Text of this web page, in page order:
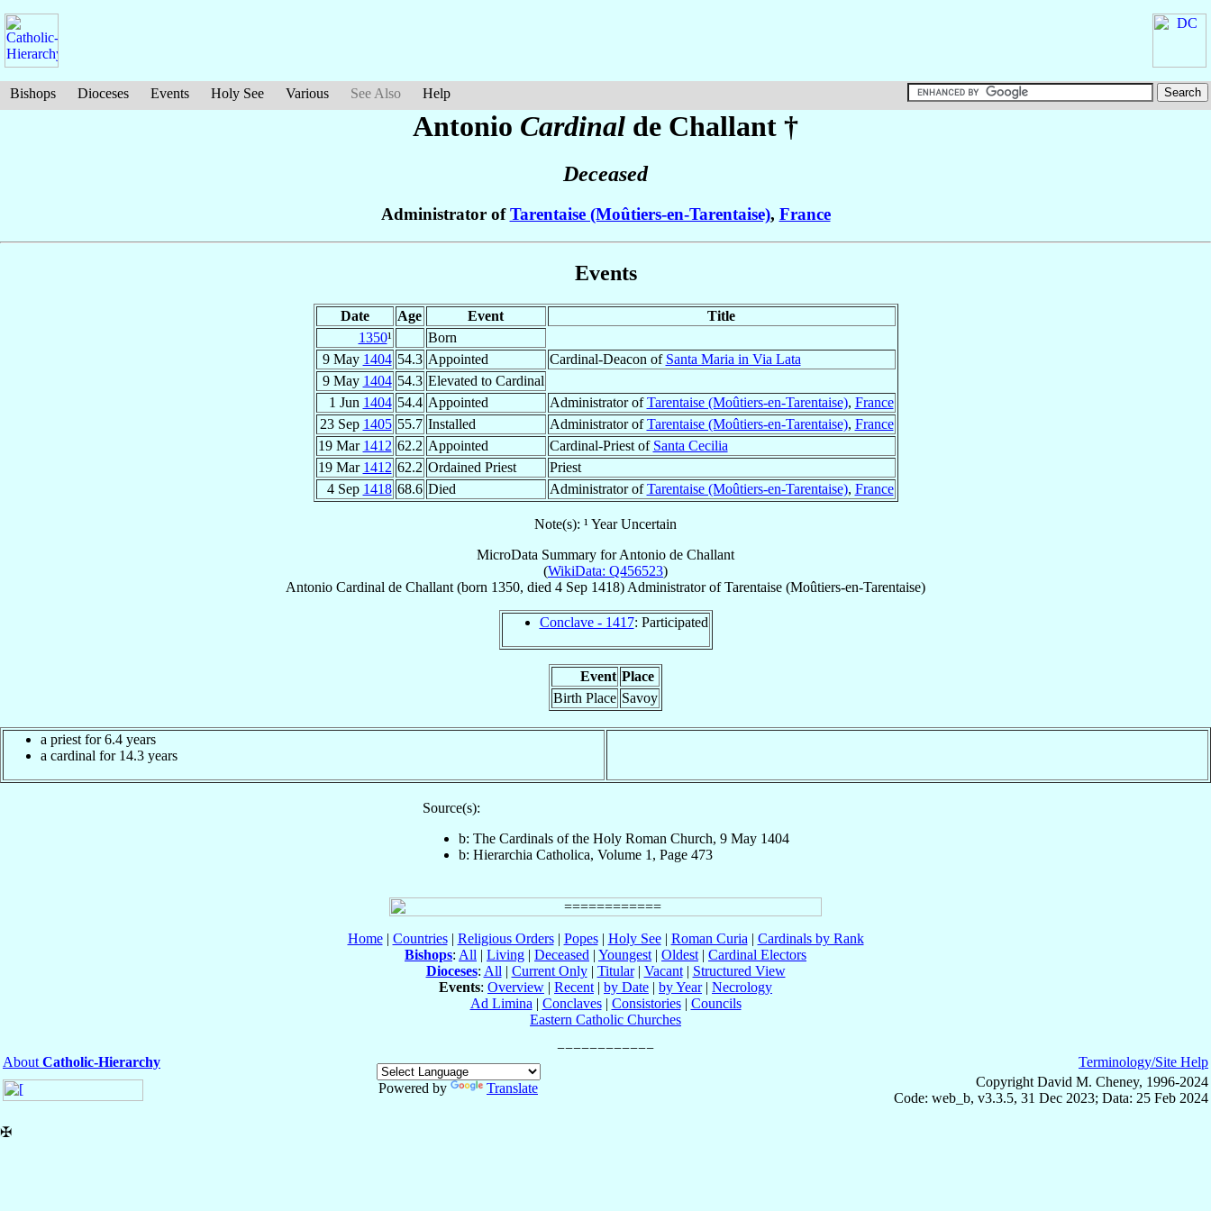
Bishops Dioceses Events Holy See Various See Also Help
Antonio Cardinal de Challant †
Deceased
Administrator ofTarentaise (Moûtiers-en-Tarentaise), France
Events
Date Age Event
Title
1350¹
Born
9 May 1404 54.3 Appointed Cardinal-Deacon of Santa Maria in Via Lata
9 May 1404 54.3 Elevated to Cardinal
1 Jun 1404 54.4 Appointed Administrator ofTarentaise (Moûtiers-en-Tarentaise), France
23 Sep 1405 55.7 Installed Administrator ofTarentaise (Moûtiers-en-Tarentaise), France
19 Mar 1412 62.2 Appointed Cardinal-Priest of Santa Cecilia
19 Mar 1412 62.2 Ordained Priest
Priest
4 Sep 1418 68.6 Died Administrator ofTarentaise (Moûtiers-en-Tarentaise), France
Note(s): ¹ Year Uncertain
MicroData Summary forAntonio de Challant
(WikiData: Q456523)
Antonio Cardinal de Challant (born 1350, died 4 Sep 1418) AdministratorofTarentaise (Moûtiers-en-Tarentaise)
Conclave - 1417: Participated
Event Place
Birth Place Savoy
a priest for 6.4 years
a cardinal for 14.3 years
Source(s):
b: The Cardinals of the Holy Roman Church, 9 May 1404
b: Hierarchia Catholica, Volume 1, Page 473
Home| Countries| Religious Orders| Popes| Holy See| Roman Curia | Cardinals by Rank
Bishops: All | Living | Deceased | Youngest | Oldest | Cardinal Electors
Dioceses: All | Current Only| Titular| Vacant| Structured View
Events: Overview | Recent | by Date | by Year| Necrology
Ad Limina | Conclaves| Consistories| Councils
Eastern Catholic Churches
About Catholic-Hierarchy
Powered by
Translate
Terminology/Site Help
Copyright David M. Cheney, 1996-2024
Code: web_b, v3.3.5, 31 Dec 2023; Data: 25 Feb 2024
✠